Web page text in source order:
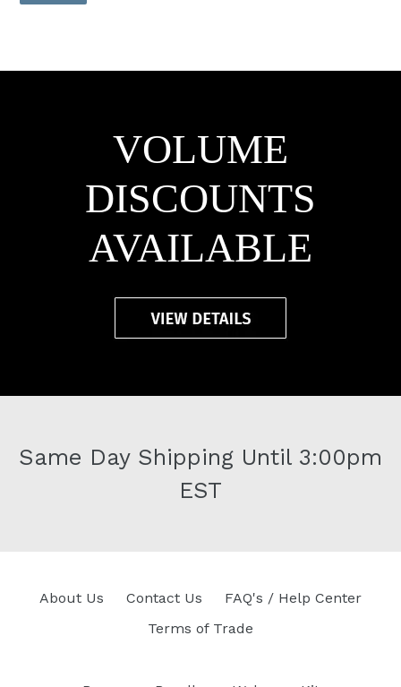
VOLUME
DISCOUNTS
AVAILABLE
Same Day Shipping Until 3:00pm
EST
About Us Contact Us
FAQ's / Help Center
Terms of Trade